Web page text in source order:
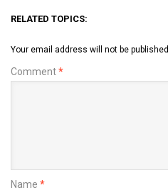
RELATED TOPICS:
Your email address will not be published.
Comment*
Name *